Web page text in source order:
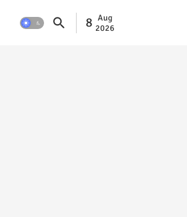
8 Aug
2026